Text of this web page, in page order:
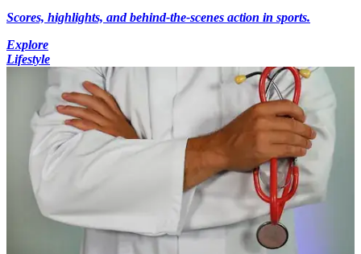
Scores, highlights, and behind-the-scenes action in sports.
Explore
Lifestyle